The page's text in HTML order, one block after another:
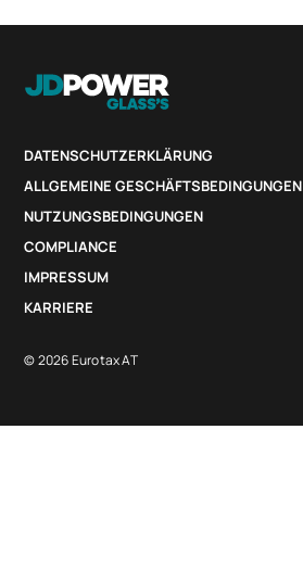
DATENSCHUTZERKLÄRUNG
ALLGEMEINE GESCHÄFTSBEDINGUNGEN
NUTZUNGSBEDINGUNGEN
COMPLIANCE
IMPRESSUM
KARRIERE
© 2026 Eurotax AT